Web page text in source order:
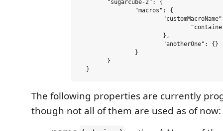
The following properties are currently
though not all of them are used as of now: